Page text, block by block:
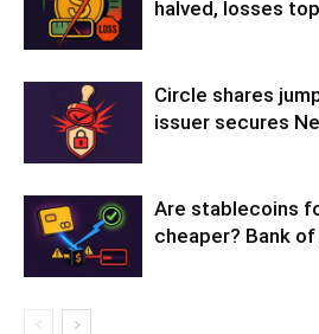
halved, losses
Circle shares
issuer secures
Are stablecoins
cheaper? Bank